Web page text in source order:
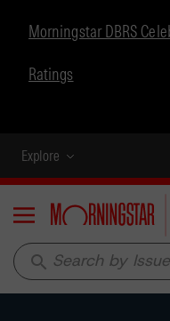
Morningstar DBRS
Ratings
Explore
Menu
search